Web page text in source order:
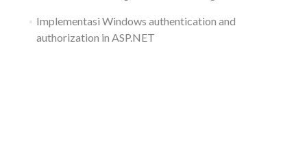
Implementasi Windows authentication and
authorization in ASP.NET